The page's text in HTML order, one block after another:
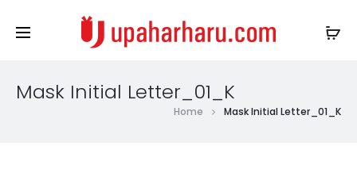
Mask Initial Letter_01_K
Home Mask Initial Letter_01_K